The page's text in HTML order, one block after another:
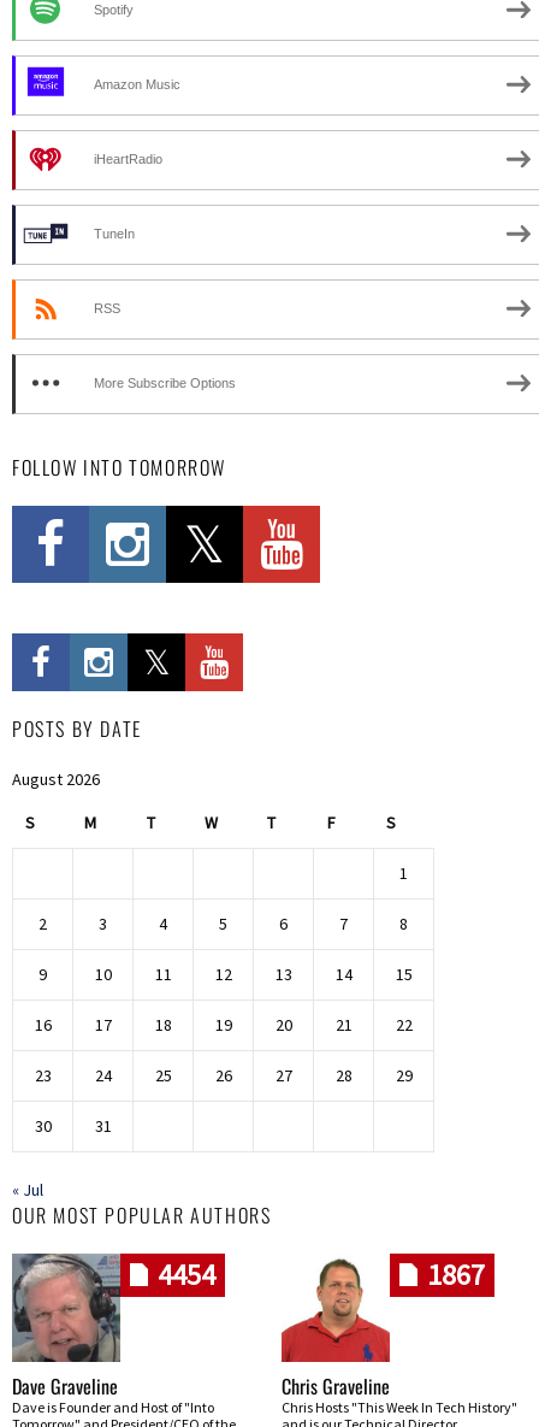
Spotify
Amazon Music
iHeartRadio
TuneIn
RSS
More Subscribe Options
FOLLOW INTO TOMORROW
POSTS BY DATE
August 2026
S M T W T F S
1
2 3 4 5 6 7 8
9 10 11 12 13 14 15
16 17 18 19 20 21 22
23 24 25 26 27 28 29
30 31
« Jul
OUR MOST POPULAR AUTHORS
4454
Dave Graveline
Dave is Founder and Host of "Into
1867
Chris Graveline
Chris Hosts "This Week In Tech History"